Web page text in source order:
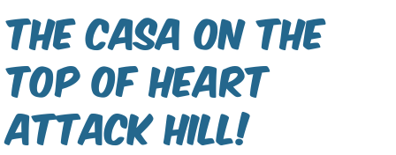
The Casa on the
top of Heart
Attack Hill!